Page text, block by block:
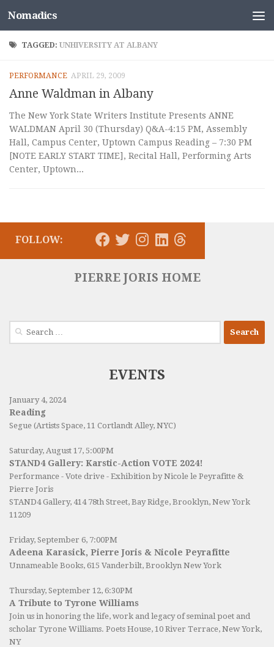
Skip to content
Nomadics
TAGGED:UNHIVERSITY AT ALBANY
PERFORMANCE APRIL 29, 2009
Anne Waldman in Albany
The New York State Writers Institute Presents ANNE
WALDMAN April 30 (Thursday) Q&A-4:15 PM, Assembly
Hall, Campus Center, Uptown Campus Reading – 7:30 PM
[NOTE EARLY START TIME], Recital Hall, Performing Arts
Center, Uptown...
FOLLOW:
PIERRE JORIS HOME
Search
EVENTS
January 4, 2024
Reading
Segue (Artists Space, 11 Cortlandt Alley, NYC)
Saturday, August 17, 5:00PM
STAND4 Gallery: Karstic-Action VOTE 2024!
Performance - Vote drive - Exhibition by Nicole le Peyrafitte &
Pierre Joris
STAND4 Gallery, 414 78th Street, Bay Ridge, Brooklyn, New York
11209
Friday, September 6, 7:00PM
Adeena Karasick, Pierre Joris & Nicole Peyrafitte
Unnameable Books, 615 Vanderbilt, Brooklyn New York
Thursday, September 12, 6:30PM
A Tribute to Tyrone Williams
Join us in honoring the life, work and legacy of seminal poet and
scholar Tyrone Williams. Poets House, 10 River Terrace, New York,
NY